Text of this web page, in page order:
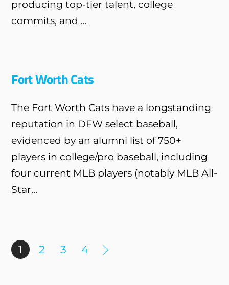
producing top-tier talent, college
commits, and ...
Fort Worth Cats
The Fort Worth Cats have a longstanding
reputation in DFW select baseball,
evidenced by an alumni list of 750+
players in college/pro baseball, including
four current MLB players (notably MLB All-
Star...
1 2 3 4